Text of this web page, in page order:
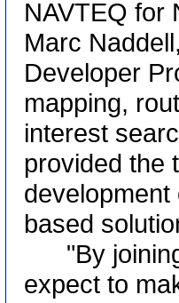
NAVTEQ for
Marc
Developer
mapping,
interest
provided the
based
"By
expect to